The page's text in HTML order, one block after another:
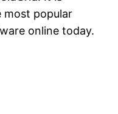
most popular
online today.